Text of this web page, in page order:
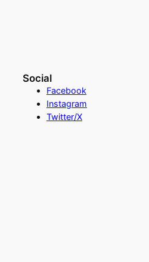
Social
Facebook
Instagram
Twitter/X